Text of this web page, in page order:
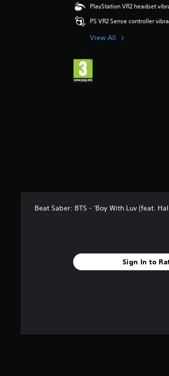
PlayStation VR2 headset
PS VR2 Sense controller
View All
Beat Saber: BTS - 'Boy With Luv (feat.
Sign In to